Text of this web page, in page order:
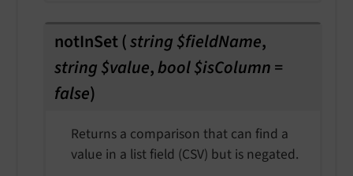
notInSet(string $fieldName,
string $value,bool $isColumn =
false)
Returns a comparison that can find a
value in a list field (CSV) but is negated.